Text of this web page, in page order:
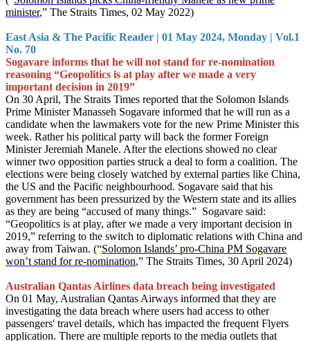
minister,” The Straits Times, 02 May 2022)
East Asia & The Pacific Reader | 01 May 2024, Monday | Vol.1
No. 70
Sogavare informs that he will not stand for re-nomination
reasoning “Geopolitics is at play after we made a very
important decision in 2019”
On 30 April, The Straits Times reported that the Solomon Islands
Prime Minister Manasseh Sogavare informed that he will run as a
candidate when the lawmakers vote for the new Prime Minister this
week. Rather his political party will back the former Foreign
Minister Jeremiah Manele. After the elections showed no clear
winner two opposition parties struck a deal to form a coalition. The
elections were being closely watched by external parties like China,
the US and the Pacific neighbourhood. Sogavare said that his
government has been pressurized by the Western state and its allies
as they are being “accused of many things.” Sogavare said:
“Geopolitics is at play, after we made a very important decision in
2019,” referring to the switch to diplomatic relations with China and
away from Taiwan. (“Solomon Islands’ pro-China PM Sogavare
won’t stand for re-nomination,” The Straits Times, 30 April 2024)
Australian Qantas Airlines data breach being investigated
On 01 May, Australian Qantas Airways informed that they are
investigating the data breach where users had access to other
passengers' travel details, which has impacted the frequent Flyers
application. There are multiple reports to the media outlets that